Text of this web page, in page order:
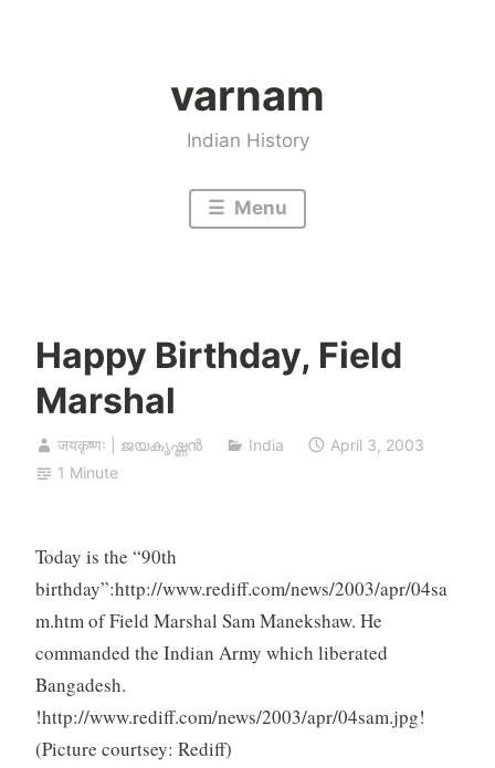
varnam
Indian History
Menu
Happy Birthday, Field
Marshal
जयकृष्णः | ജയകൃഷ്ണൻ India
April 3, 2003
1 Minute
Today is the “90th
birthday”:http://www.rediff.com/news/2003/apr/04sa
m.htm of Field Marshal Sam Manekshaw. He
commanded the Indian Army which liberated
Bangadesh.
!http://www.rediff.com/news/2003/apr/04sam.jpg!
(Picture courtsey: Rediff)